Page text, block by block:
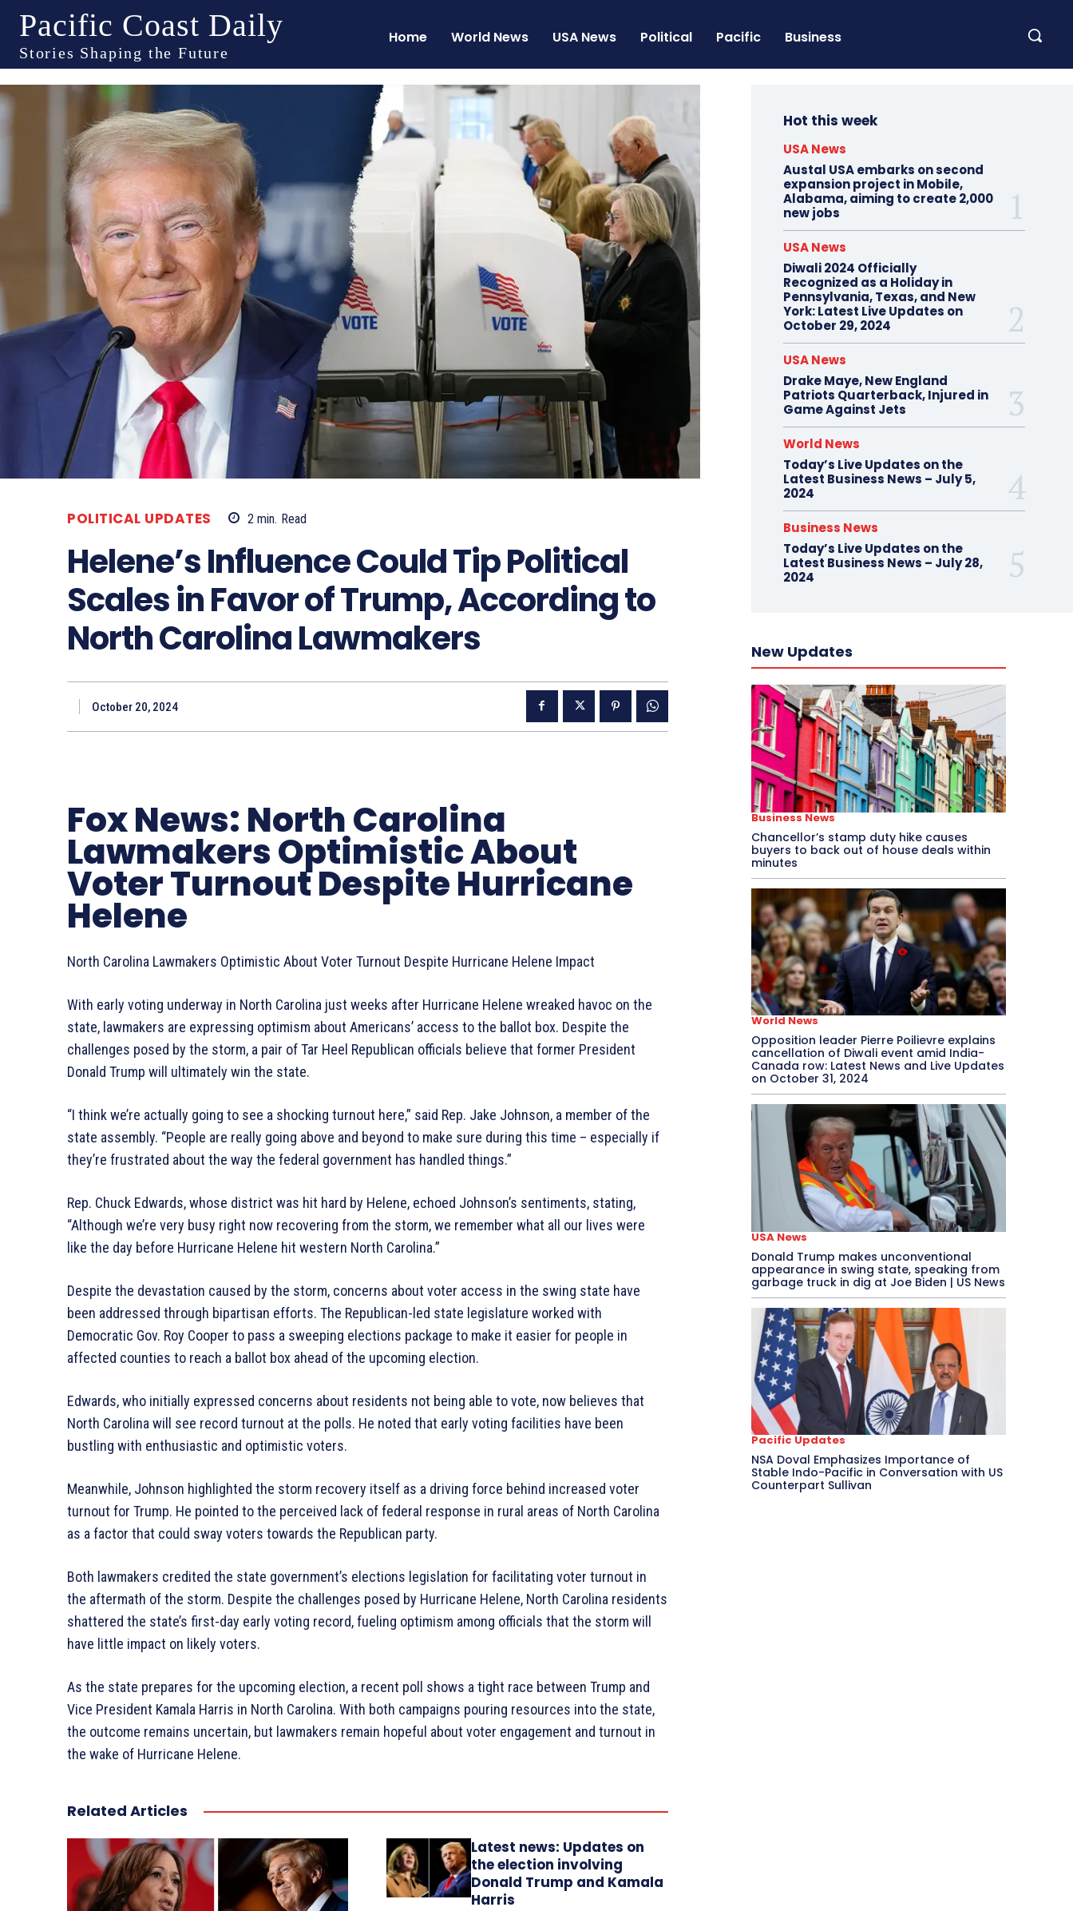
Pacific Coast Daily
Stories Shaping the Future
Home World News USA News Political Pacific Business
POLITICAL UPDATES 2 min. Read
Helene’s Influence Could Tip Political
Scales in Favor of Trump, According to
North Carolina Lawmakers
October 20, 2024
Fox News: North Carolina
Lawmakers Optimistic About
Voter Turnout Despite Hurricane
Helene
North Carolina Lawmakers Optimistic About Voter Turnout Despite Hurricane Helene Impact
With early voting underway in North Carolina just weeks after Hurricane Helene wreaked havoc on the
state, lawmakers are expressing optimism about Americans’ access to the ballot box. Despite the
challenges posed by the storm, a pair of Tar Heel Republican officials believe that former President
Donald Trump will ultimately win the state.
“I think we’re actually going to see a shocking turnout here,” said Rep. Jake Johnson, a member of the
state assembly. “People are really going above and beyond to make sure during this time – especially if
they’re frustrated about the way the federal government has handled things.”
Rep. Chuck Edwards, whose district was hit hard by Helene, echoed Johnson’s sentiments, stating,
“Although we’re very busy right now recovering from the storm, we remember what all our lives were
like the day before Hurricane Helene hit western North Carolina.”
Despite the devastation caused by the storm, concerns about voter access in the swing state have
been addressed through bipartisan efforts. The Republican-led state legislature worked with
Democratic Gov. Roy Cooper to pass a sweeping elections package to make it easier for people in
affected counties to reach a ballot box ahead of the upcoming election.
Edwards, who initially expressed concerns about residents not being able to vote, now believes that
North Carolina will see record turnout at the polls. He noted that early voting facilities have been
bustling with enthusiastic and optimistic voters.
Meanwhile, Johnson highlighted the storm recovery itself as a driving force behind increased voter
turnout for Trump. He pointed to the perceived lack of federal response in rural areas of North Carolina
as a factor that could sway voters towards the Republican party.
Both lawmakers credited the state government’s elections legislation for facilitating voter turnout in
the aftermath of the storm. Despite the challenges posed by Hurricane Helene, North Carolina residents
shattered the state’s first-day early voting record, fueling optimism among officials that the storm will
have little impact on likely voters.
As the state prepares for the upcoming election, a recent poll shows a tight race between Trump and
Vice President Kamala Harris in North Carolina. With both campaigns pouring resources into the state,
the outcome remains uncertain, but lawmakers remain hopeful about voter engagement and turnout in
the wake of Hurricane Helene.
Related Articles
Latest news: Updates on
the election involving
Donald Trump and Kamala
Harris
Hot this week
USA News
Austal USA embarks on second
expansion project in Mobile,
Alabama, aiming to create 2,000
new jobs
USA News
Diwali 2024 Officially
Recognized as a Holiday in
Pennsylvania, Texas, and New
York: Latest Live Updates on
October 29, 2024
USA News
Drake Maye, New England
Patriots Quarterback, Injured in
Game Against Jets
World News
Today’s Live Updates on the
Latest Business News – July 5,
2024
Business News
Today’s Live Updates on the
Latest Business News – July 28,
2024
New Updates
Business News
Chancellor’s stamp duty hike causes
buyers to back out of house deals within
minutes
World News
Opposition leader Pierre Poilievre explains
cancellation of Diwali event amid India-
Canada row: Latest News and Live Updates
on October 31, 2024
USA News
Donald Trump makes unconventional
appearance in swing state, speaking from
garbage truck in dig at Joe Biden | US News
Pacific Updates
NSA Doval Emphasizes Importance of
Stable Indo-Pacific in Conversation with US
Counterpart Sullivan